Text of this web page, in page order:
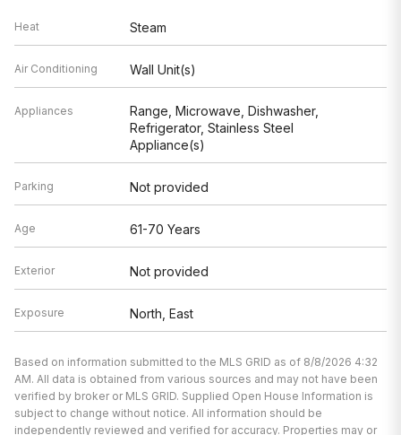
Heat Steam
Air Conditioning Wall Unit(s)
Appliances
Range, Microwave, Dishwasher,
Refrigerator, Stainless Steel
Appliance(s)
Parking Not provided
Age 61-70 Years
Exterior Not provided
Exposure North, East
Based on information submitted to the MLS GRID as of 8/8/2026 4:32
AM. All data is obtained from various sources and may not have been
verified by broker or MLS GRID. Supplied Open House Information is
subject to change without notice. All information should be
independently reviewed and verified for accuracy. Properties may or